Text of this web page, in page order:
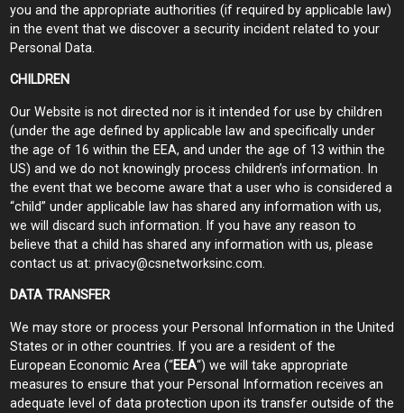
you and the appropriate authorities (if required by applicable law)
in the event that we discover a security incident related to your
Personal Data.
CHILDREN
Our Website is not directed nor is it intended for use by children
(under the age defined by applicable law and specifically under
the age of 16 within the EEA, and under the age of 13 within the
US) and we do not knowingly process children’s information. In
the event that we become aware that a user who is considered a
“child” under applicable law has shared any information with us,
we will discard such information. If you have any reason to
believe that a child has shared any information with us, please
contact us at: privacy@csnetworksinc.com.
DATA TRANSFER
We may store or process your Personal Information in the United
States or in other countries. If you are a resident of the
European Economic Area (“EEA“) we will take appropriate
measures to ensure that your Personal Information receives an
adequate level of data protection upon its transfer outside of the